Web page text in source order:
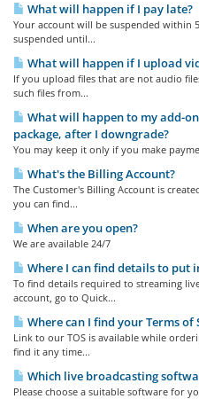
What will happen if I pay late?
Your account will be suspended within
suspended until...
What will happen if I upload
If you upload files that are not audio
such files from...
What will happen to my add-
package, after I downgrade?
You may keep it only if you make
What's the Billing Account?
The Customer's Billing Account is
you can find...
When are you open?
We are available 24/7
Where I can find details to put
To find details required to streaming
account, go to Quick...
Where can I find your Terms of
Link to our TOS is available while
find it any time...
Which live broadcasting
Please choose a suitable software for